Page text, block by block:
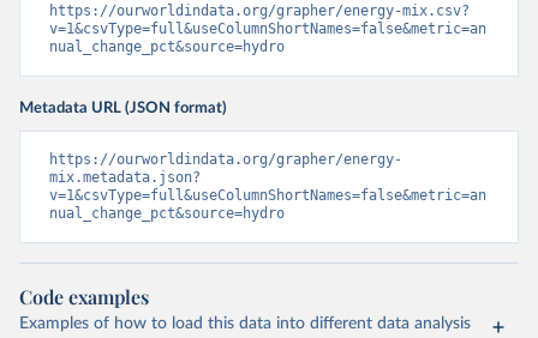
https://ourworldindata.org/grapher/energy-mix.csv?
v=1&csvType=full&useColumnShortNames=false&metric=an
nual_change_pct&source=hydro
Metadata URL (JSON format)
https://ourworldindata.org/grapher/energy-
mix.metadata.json?
v=1&csvType=full&useColumnShortNames=false&metric=an
nual_change_pct&source=hydro
Code examples
Examples of how to load this data into different data analysis